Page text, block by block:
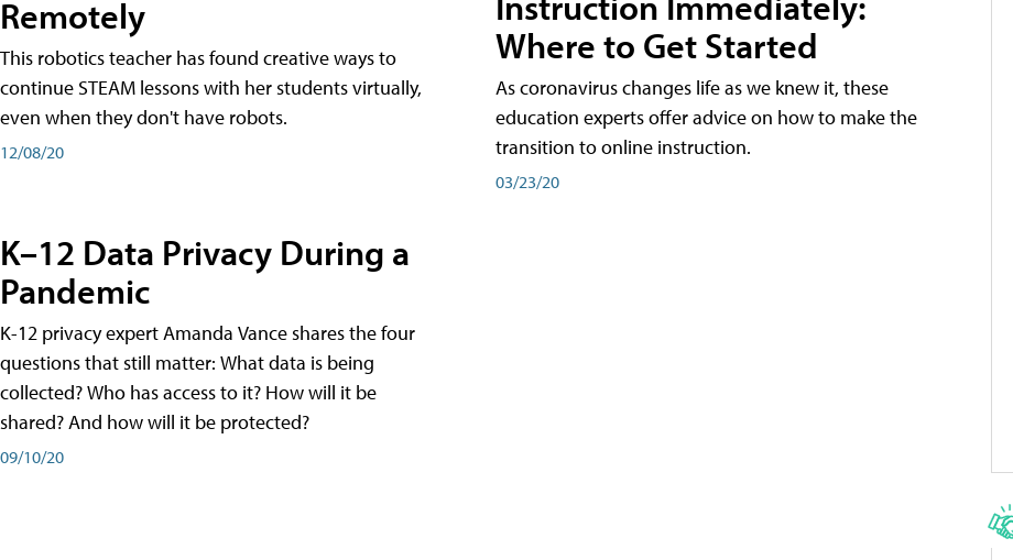
Remotely
This robotics teacher has found creative ways to
continue STEAM lessons with her students virtually,
even when they don't have robots.
12/08/20
K–12 Data Privacy During a
Pandemic
K-12 privacy expert Amanda Vance shares the four
questions that still matter: What data is being
collected? Who has access to it? How will it be
shared? And how will it be protected?
09/10/20
Where to Get Started
As coronavirus changes life as we knew it, these
education experts offer advice on how to make the
transition to online instruction.
03/23/20